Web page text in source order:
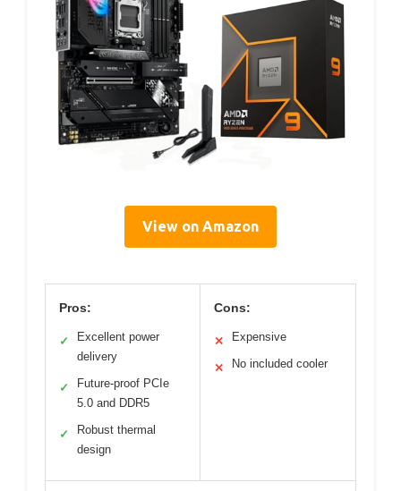
View on Amazon
Pros:
✓
Excellent power
delivery
✓
Future-proof PCIe
5.0 and DDR5
✓
Robust thermal
design
Cons:
✕ Expensive
✕ No included cooler